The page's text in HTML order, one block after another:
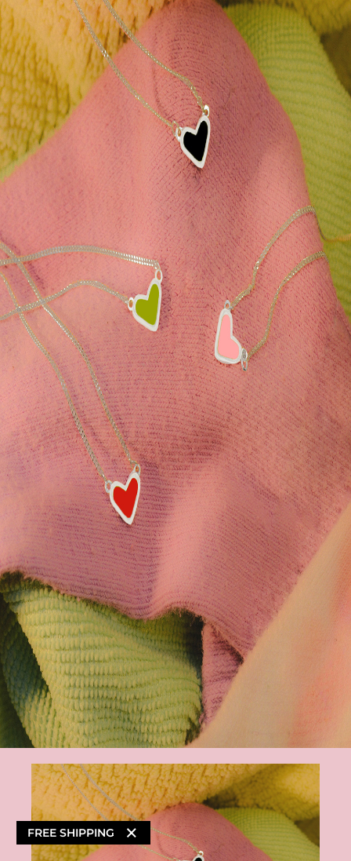
FREE SHIPPING ×